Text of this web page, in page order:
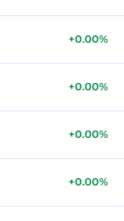
+0.00%
+0.00%
+0.00%
+0.00%